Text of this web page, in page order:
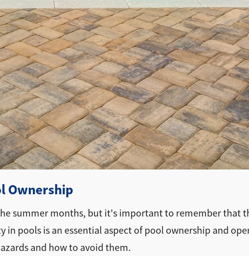
Ownership
summer months, but it's important to remember that
pools is an essential aspect of pool ownership and
and how to avoid them.